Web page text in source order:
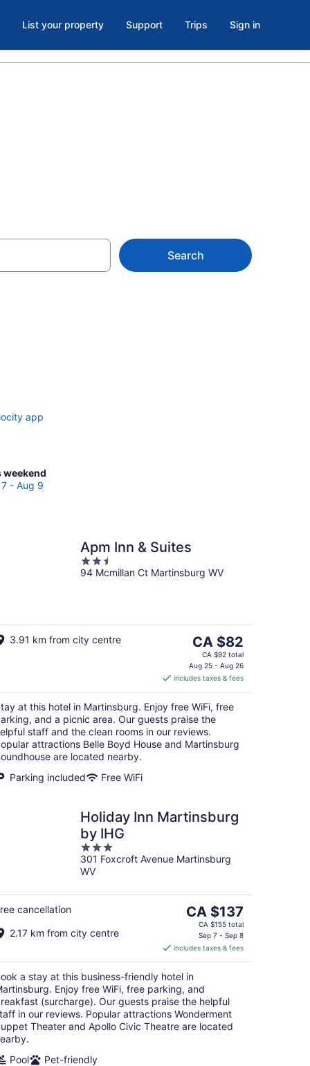
List your property Support Trips Sign in
Search
app
weekend
- Aug 9
Apm Inn & Suites
2.5
out
94 Mcmillan Ct Martinsburg WV
3.91 km from city centre
The
price
is
CA $82
per
night
CA $82
CA $92 total
Aug 25 - Aug 26
includes taxes & fees
at this hotel in Martinsburg. Enjoy free WiFi, free
and a picnic area. Our guests praise the
staff and the clean rooms in our reviews.
attractions Belle Boyd House and Martinsburg
are located nearby.
Parking included
Free WiFi
Holiday Inn Martinsburg
by IHG
3
out
of
301 Foxcroft Avenue Martinsburg
WV
cancellation
2.17 km from city centre
The
price
CA $137
per
night
CA $137
CA $155 total
Sep 7 - Sep 8
includes taxes & fees
a stay at this business-friendly hotel in
Enjoy free WiFi, free parking, and
(surcharge). Our guests praise the helpful
in our reviews. Popular attractions Wonderment
Theater and Apollo Civic Theatre are located
Pool
Pet-friendly